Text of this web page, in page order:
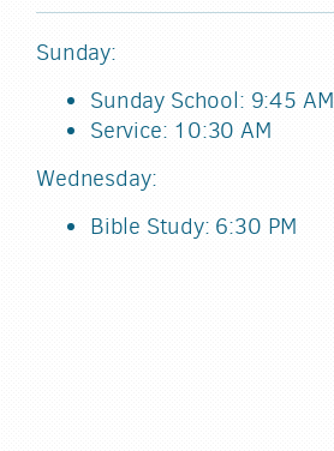
Sunday:
Sunday School: 9:45 AM
Service: 10:30 AM
Wednesday:
Bible Study: 6:30 PM